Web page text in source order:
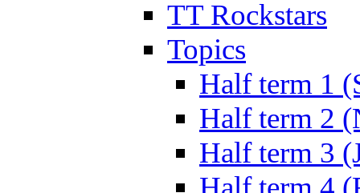
TT Rockstars
Topics
Half term 1
Half term 2
Half term 3